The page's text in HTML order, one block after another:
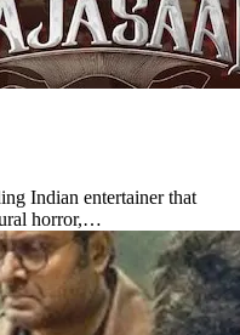
Indian entertainer that
horror,…